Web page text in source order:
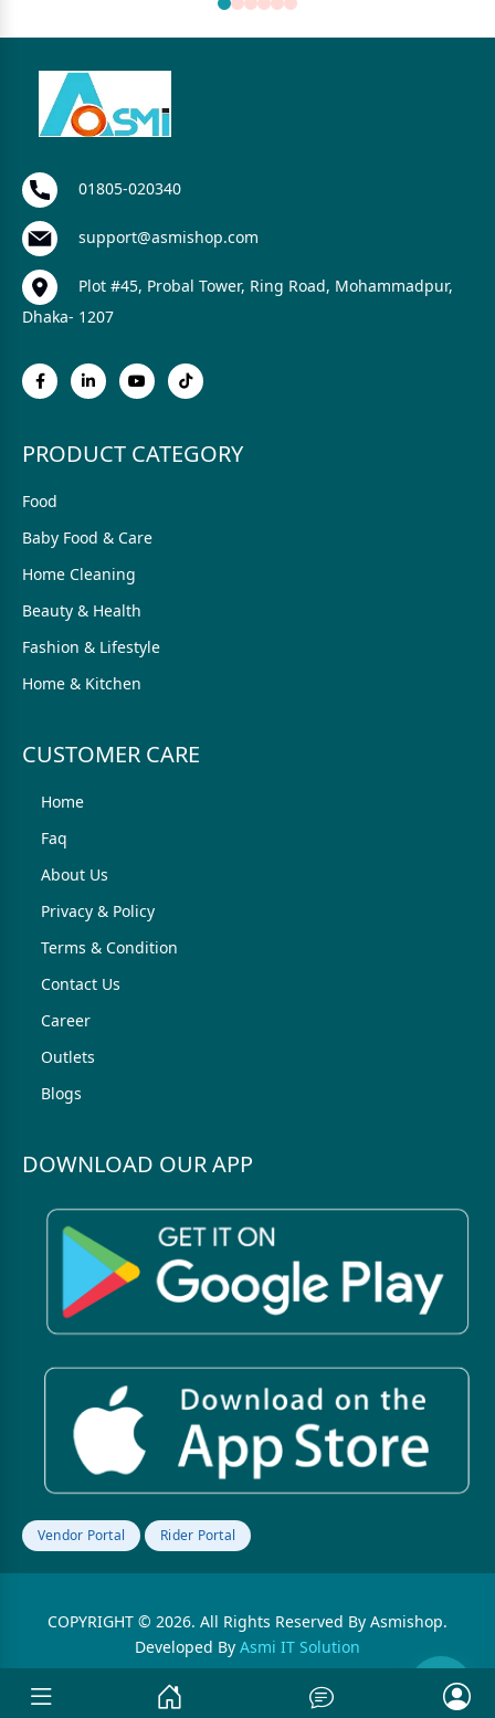
01805-020340
support@asmishop.com
Plot #45, Probal Tower, Ring Road, Mohammadpur,
Dhaka- 1207
PRODUCT CATEGORY
Food
Baby Food & Care
Home Cleaning
Beauty & Health
Fashion & Lifestyle
Home & Kitchen
CUSTOMER CARE
Home
Faq
About Us
Privacy & Policy
Terms & Condition
Contact Us
Career
Outlets
Blogs
DOWNLOAD OUR APP
Vendor Portal Rider Portal
COPYRIGHT © 2026. All Rights Reserved By Asmishop.
Developed By Asmi IT Solution